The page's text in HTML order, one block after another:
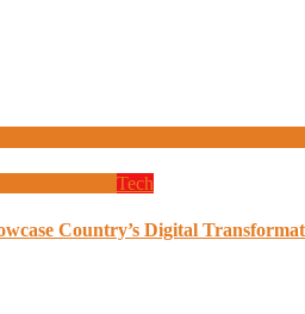
Tech
Country’s Digital